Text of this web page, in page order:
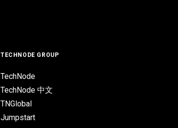
TECHNODE GROUP
TechNode
TechNode 中文
TNGlobal
Jumpstart